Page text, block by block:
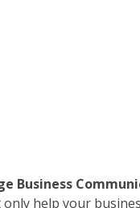
Business
help your